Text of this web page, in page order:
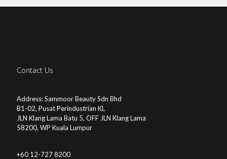
Contact Us
Address: Sammoor Beauty Sdn Bhd
B1-02, Pusat Perindustrian KL
JLN Klang Lama Batu 5, OFF JLN Klang Lama
58200, WP Kuala Lumpur
+60 12-727 8200